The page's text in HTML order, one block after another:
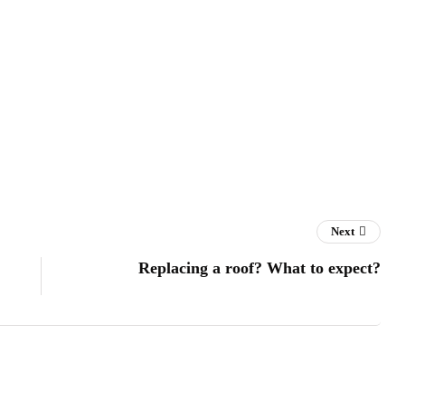
Next
Replacing a roof? What to expect?